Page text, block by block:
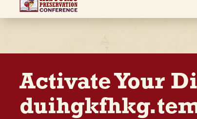
Breadcrumb
Activate Your